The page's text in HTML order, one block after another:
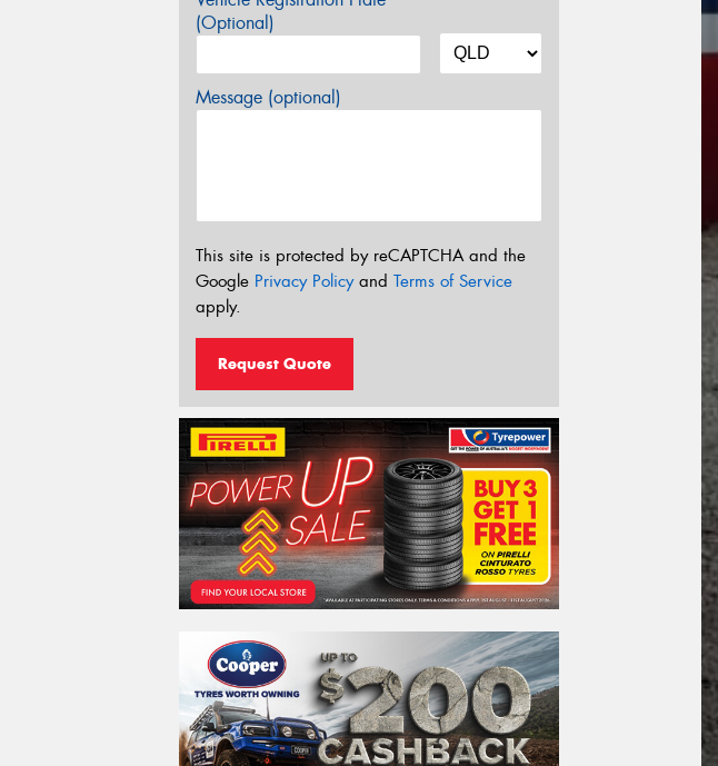
(Optional)
Message (optional)
This site is protected by reCAPTCHA and the
Google Privacy Policyand Terms of Service
apply.
Request Quote